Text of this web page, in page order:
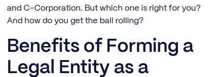
and C-Corporation. But which one is right for you?
And how do you get the ball rolling?
Benefits of Forming a
Legal Entity as a